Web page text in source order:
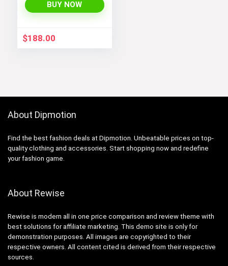
Gown featuring 3/4
Sleeve and Beaded
BUY NOW
$188.00
About Dipmotion
Find the best fashion deals at Dipmotion. Unbeatable prices on top-
quality clothing and accessories. Start shopping now and redefine
your fashion game.
About Rewise
Rewise is modern all in one price comparison and review theme with
best solutions for affiliate marketing. This demo site is only for
demonstration purposes. All images are copyrighted to their
respective owners. All content cited is derived from their respective
sources.